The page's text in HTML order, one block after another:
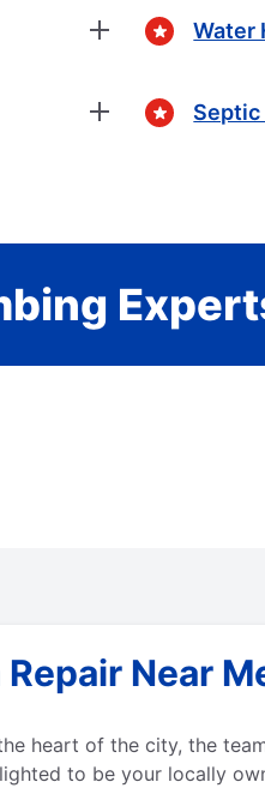
Water
Septic
Near
heart of the city, the
to be your locally